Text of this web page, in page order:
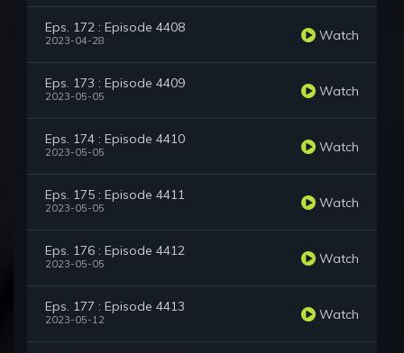
Eps. 172 : Episode 4408
2023-04-28 Watch
Eps. 173 : Episode 4409
2023-05-05 Watch
Eps. 174 : Episode 4410
2023-05-05 Watch
Eps. 175 : Episode 4411
2023-05-05 Watch
Eps. 176 : Episode 4412
2023-05-05 Watch
Eps. 177 : Episode 4413
2023-05-12 Watch